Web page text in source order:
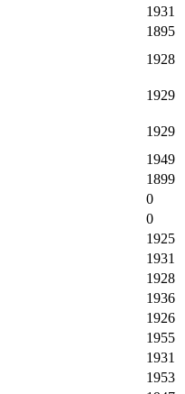
1931
1895
1928
1929
1929
1949
1899
0
0
1925
1931
1928
1936
1926
1955
1931
1953